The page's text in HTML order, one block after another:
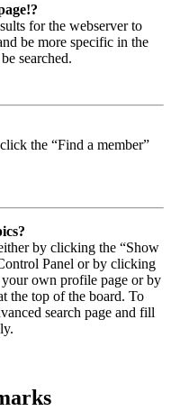
for the webserver to
be more specific in the
searched.
the “Find a member”
by clicking the “Show
Panel or by clicking
your own profile page or by
the top of the board. To
search page and fill